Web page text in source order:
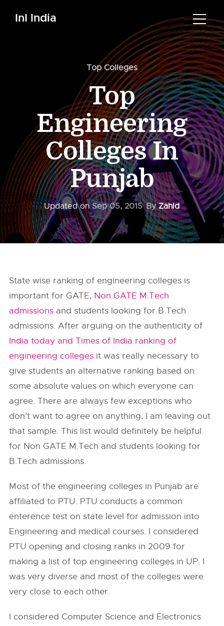
InI India
Top Colleges
Top
Engineering
Colleges In
Punjab
Updated onSep 05, 2015 ByZahid
State wise ranking of engineering colleges is
important for GATE, Non GATE M.Tech
admissions and students looking for B.Tech
admissions. After arguing on the authenticity of
India today and Times of India ranking of
engineering colleges it was really necessary to
give students an alternative ranking based on
some absolute values on which everyone can
agree. There are always few exceptions who
don’t want to agree on anything, I am leaving out
that sample. This list would definitely be helpful
for Non GATE M.Tech and students looking for
B.Tech admissions.
Most of the engineering colleges in Punjab are
affiliated to PTU. PTU conducts a common
enterence test on state level for admission into
Engineering and medical courses. I considered
PTU opening and closing ranks in 2009 for
making a list of top engineering colleges in UP. I
was very diverse and most of the colleges were
very close to each other.
I considered Computer Science and Electronics